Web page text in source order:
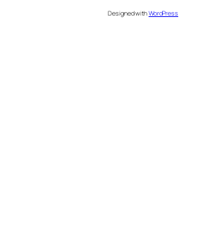
Designed withWordPress